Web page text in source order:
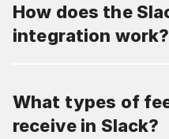
How does the
integration work?
What types of
receive in Slack?